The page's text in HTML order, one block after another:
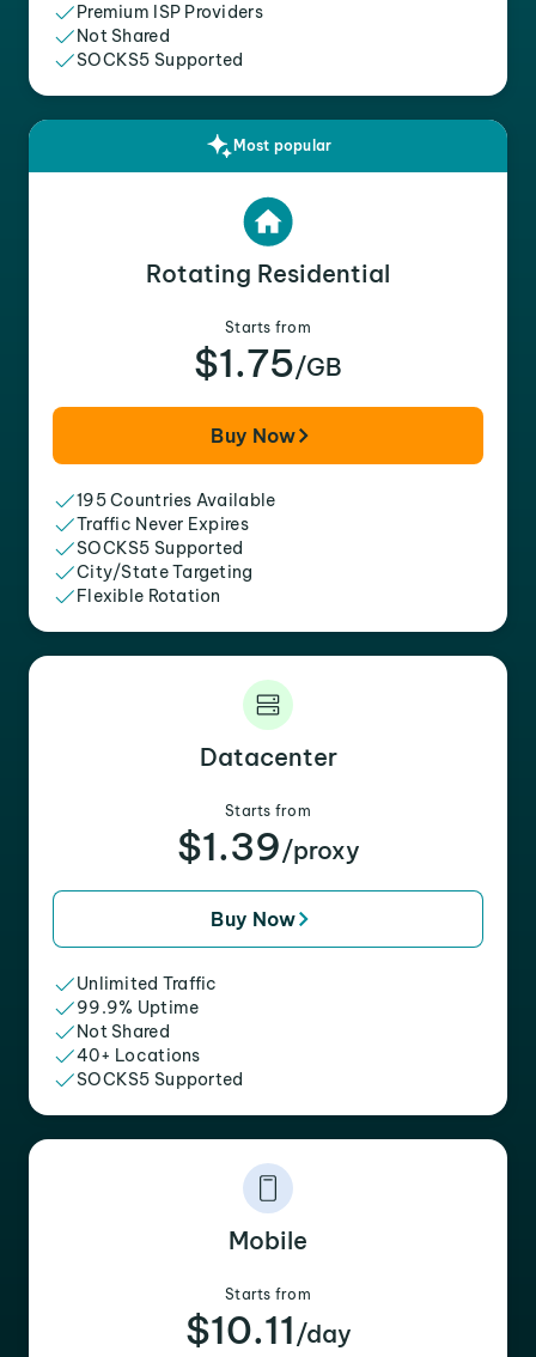
Premium ISP Providers
Not Shared
SOCKS5 Supported
Most popular
Rotating Residential
Starts from
$1.75/GB
Buy Now
195 Countries Available
Traffic Never Expires
SOCKS5 Supported
City/State Targeting
Flexible Rotation
Datacenter
Starts from
$1.39/proxy
Buy Now
Unlimited Traffic
99.9% Uptime
Not Shared
40+ Locations
SOCKS5 Supported
Mobile
Starts from
$10.11 /day